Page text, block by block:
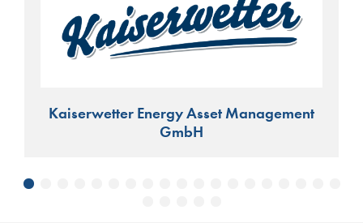
Kaiserwetter Energy Asset Management
GmbH